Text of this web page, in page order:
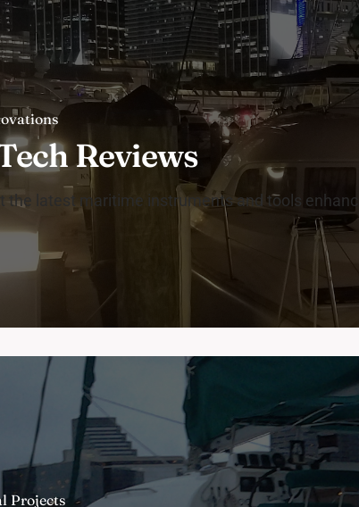
Reviews
the latest maritime instruments and tools
Projects